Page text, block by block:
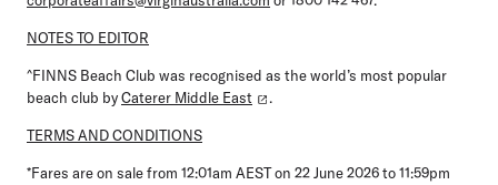
NOTES TO EDITOR
^FINNS Beach Club was recognised as the world’s most popular
beach club byCaterer Middle East .
TERMS AND CONDITIONS
*Fares are on sale from 12:01am AEST on 22 June 2026 to 11:59pm